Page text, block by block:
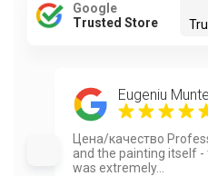
Google
Trusted Store
Eugeniu
Цена/качество
and the painting itself -
was extremely...